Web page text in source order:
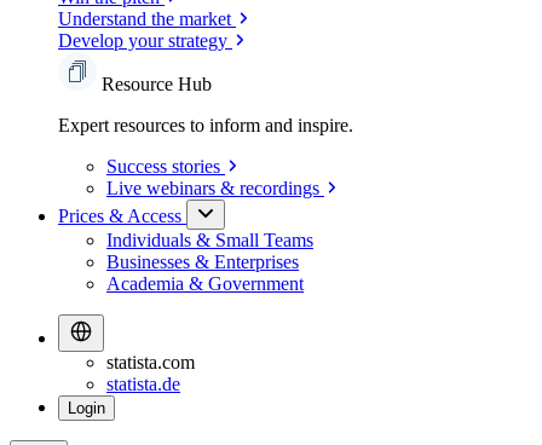
Understand the market
Develop your strategy
Resource Hub
Expert resources to inform and inspire.
Success stories
Live webinars & recordings
Prices & Access
Individuals & Small Teams
Businesses & Enterprises
Academia & Government
statista.com
statista.de